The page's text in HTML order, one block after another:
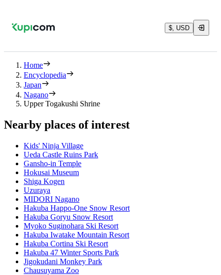
$, USD
Home
Encyclopedia
Japan
Nagano
Upper Togakushi Shrine
Nearby places of interest
Kids' Ninja Village
Ueda Castle Ruins Park
Gansho-in Temple
Hokusai Museum
Shiga Kogen
Uzuraya
MIDORI Nagano
Hakuba Happo-One Snow Resort
Hakuba Goryu Snow Resort
Myoko Suginohara Ski Resort
Hakuba Iwatake Mountain Resort
Hakuba Cortina Ski Resort
Hakuba 47 Winter Sports Park
Jigokudani Monkey Park
Chausuyama Zoo